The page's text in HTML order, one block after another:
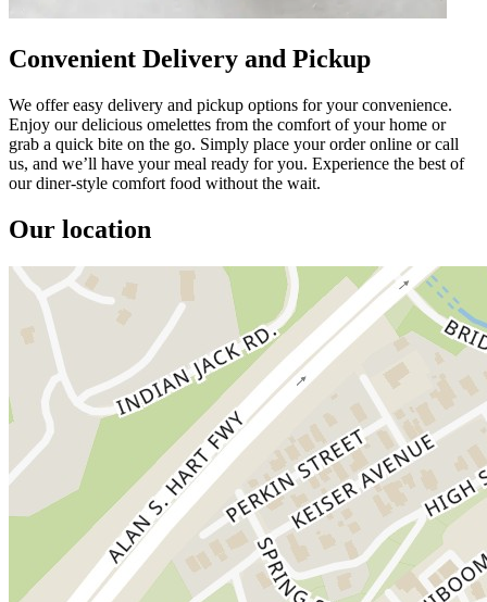
Convenient Delivery and Pickup
We offer easy delivery and pickup options for your convenience.
Enjoy our delicious omelettes from the comfort of your home or
grab a quick bite on the go. Simply place your order online or call
us, and we’ll have your meal ready for you. Experience the best of
our diner-style comfort food without the wait.
Our location